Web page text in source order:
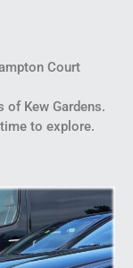
Court
Kew Gardens.
to explore.